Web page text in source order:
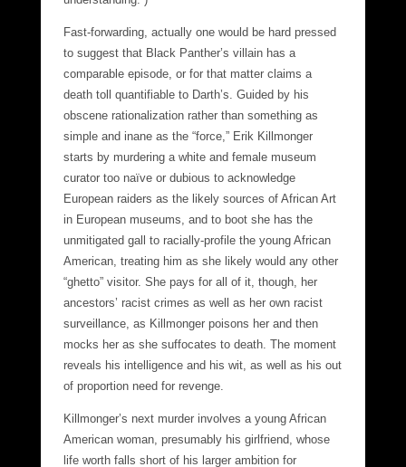
Fast-forwarding, actually one would be hard pressed
to suggest that Black Panther’s villain has a
comparable episode, or for that matter claims a
death toll quantifiable to Darth’s. Guided by his
obscene rationalization rather than something as
simple and inane as the “force,” Erik Killmonger
starts by murdering a white and female museum
curator too naïve or dubious to acknowledge
European raiders as the likely sources of African Art
in European museums, and to boot she has the
unmitigated gall to racially-profile the young African
American, treating him as she likely would any other
“ghetto” visitor. She pays for all of it, though, her
ancestors’ racist crimes as well as her own racist
surveillance, as Killmonger poisons her and then
mocks her as she suffocates to death. The moment
reveals his intelligence and his wit, as well as his out
of proportion need for revenge.
Killmonger’s next murder involves a young African
American woman, presumably his girlfriend, whose
life worth falls short of his larger ambition for